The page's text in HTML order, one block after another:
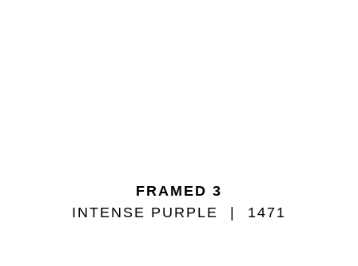
FRAMED 3
INTENSE PURPLE
1471